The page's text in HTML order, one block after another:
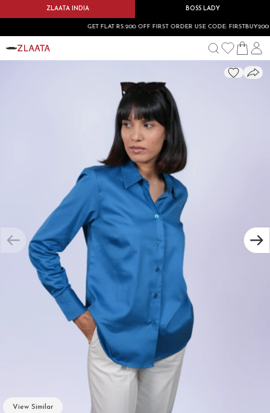
ZLAATA INDIA BOSS LADY
GET FLAT RS.200 OFF FIRST ORDER USE CODE: FIRSTBUY200
View Similar